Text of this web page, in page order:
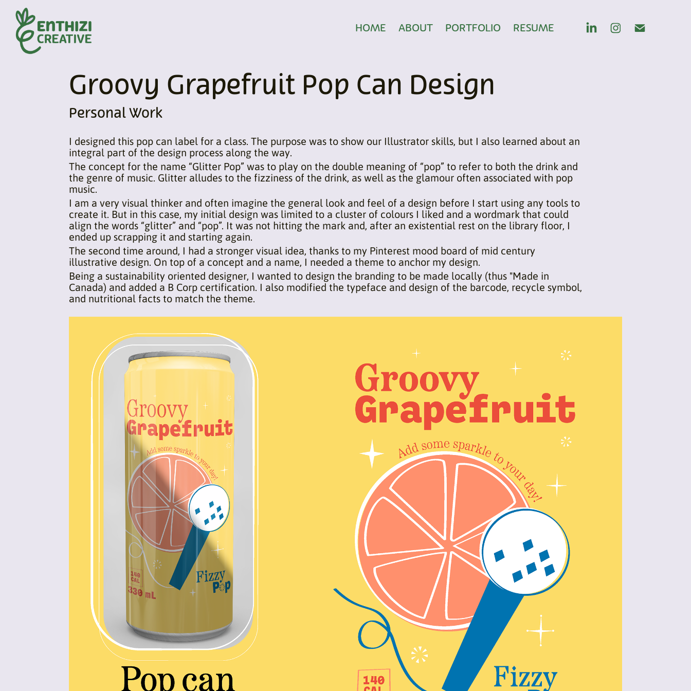
HOME ABOUT PORTFOLIO RESUME
Groovy Grapefruit Pop Can Design
Personal Work
I designed this pop can label for a class. The purpose was to show our Illustrator skills, but I also learned about an
integral part of the design process along the way.
The concept for the name “Glitter Pop” was to play on the double meaning of “pop” to refer to both the drink and
the genre of music. Glitter alludes to the fizziness of the drink, as well as the glamour often associated with pop
music.
I am a very visual thinker and often imagine the general look and feel of a design before I start using any tools to
create it. But in this case, my initial design was limited to a cluster of colours I liked and a wordmark that could
align the words “glitter” and “pop”. It was not hitting the mark and, after an existential rest on the library floor, I
ended up scrapping it and starting again.
The second time around, I had a stronger visual idea, thanks to my Pinterest mood board of mid century
illustrative design. On top of a concept and a name, I needed a theme to anchor my design.
Being a sustainability oriented designer, I wanted to design the branding to be made locally (thus "Made in
Canada) and added a B Corp certification. I also modified the typeface and design of the barcode, recycle symbol,
and nutritional facts to match the theme.